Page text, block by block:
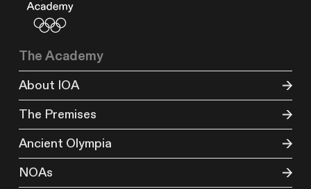
The Academy
About IOA
The Premises
Ancient Olympia
NOAs